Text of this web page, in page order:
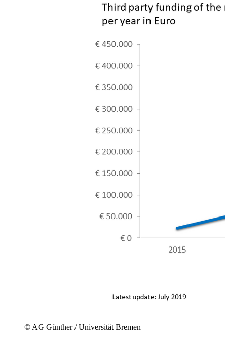
© AG Günther / Universität Bremen